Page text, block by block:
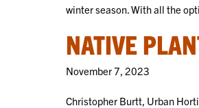
winter season. With all the
NATIVE
November 7, 2023
Christopher Burtt, Urban